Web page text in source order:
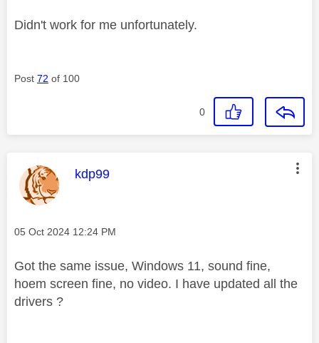
Didn't work for me unfortunately.
Post 72 of 100
0
This message was authored by:
kdp99
Message posted on
‎05 Oct 2024 12:24 PM
Got the same issue, Windows 11, sound fine,
hoem screen fine, no video. I have updated all the
drivers ?